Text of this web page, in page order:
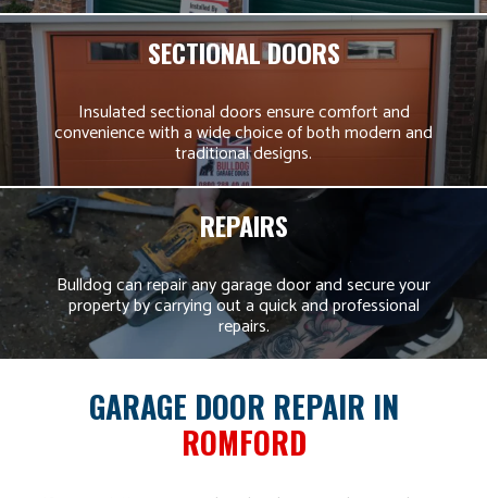
SECTIONAL DOORS
Insulated sectional doors ensure comfort and
convenience with a wide choice of both modern and
traditional designs.
REPAIRS
Bulldog can repair any garage door and secure your
property by carrying out a quick and professional
repairs.
GARAGE DOOR REPAIR IN
ROMFORD